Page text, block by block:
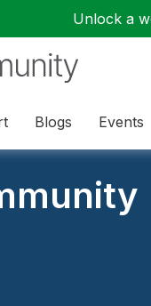
Unlock a
Blogs Events